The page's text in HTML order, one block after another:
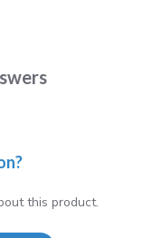
this product.